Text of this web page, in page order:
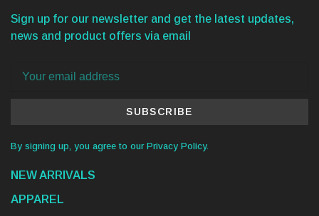
Sign up for our newsletter and get the latest updates,
news and product offers via email
SUBSCRIBE
By signing up, you agree to our Privacy Policy.
NEW ARRIVALS
APPAREL